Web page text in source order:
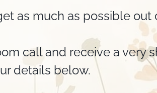
as much as possible out
call and receive a very
details below.